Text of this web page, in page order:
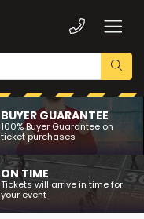
BUYER GUARANTEE
100% Buyer Guarantee on
ticket purchases
ON TIME
Tickets will arrive in time for
your event